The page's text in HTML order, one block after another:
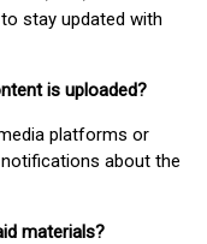
stay updated with
is uploaded?
platforms or
about the
materials?